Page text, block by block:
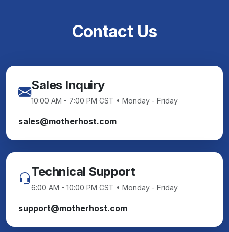
Contact Us
Sales Inquiry
10:00 AM - 7:00 PM CST • Monday - Friday
sales@motherhost.com
Technical Support
6:00 AM - 10:00 PM CST • Monday - Friday
support@motherhost.com